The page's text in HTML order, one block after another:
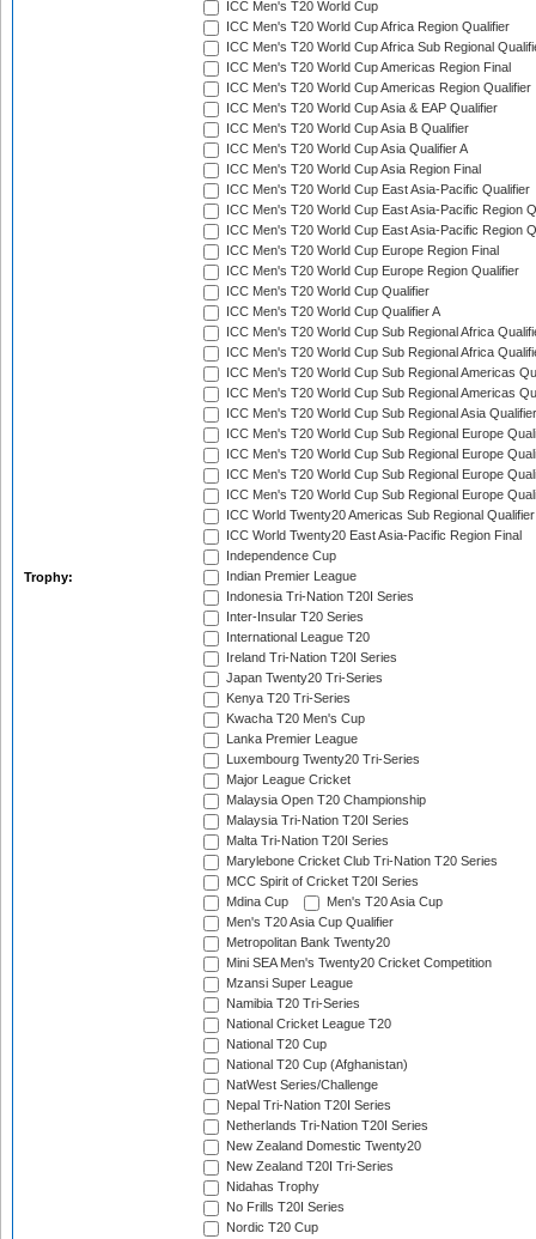
Trophy:
ICC Men's T20 World Cup
ICC Men's T20 World Cup Africa Region Qualifier
ICC Men's T20 World Cup Africa Sub Regional
ICC Men's T20 World Cup Americas Region Final
ICC Men's T20 World Cup Americas Region Qualifier
ICC Men's T20 World Cup Asia & EAP Qualifier
ICC Men's T20 World Cup Asia B Qualifier
ICC Men's T20 World Cup Asia Qualifier A
ICC Men's T20 World Cup Asia Region Final
ICC Men's T20 World Cup East Asia-Pacific Qualifier
ICC Men's T20 World Cup East Asia-Pacific Region
ICC Men's T20 World Cup East Asia-Pacific Region
ICC Men's T20 World Cup Europe Region Final
ICC Men's T20 World Cup Europe Region Qualifier
ICC Men's T20 World Cup Qualifier
ICC Men's T20 World Cup Qualifier A
ICC Men's T20 World Cup Sub Regional Africa
ICC Men's T20 World Cup Sub Regional Africa
ICC Men's T20 World Cup Sub Regional Americas
ICC Men's T20 World Cup Sub Regional Americas
ICC Men's T20 World Cup Sub Regional Asia
ICC Men's T20 World Cup Sub Regional Europe
ICC Men's T20 World Cup Sub Regional Europe
ICC Men's T20 World Cup Sub Regional Europe
ICC Men's T20 World Cup Sub Regional Europe
ICC World Twenty20 Americas Sub Regional Qualifier
ICC World Twenty20 East Asia-Pacific Region Final
Independence Cup
Indian Premier League
Indonesia Tri-Nation T20I Series
Inter-Insular T20 Series
International League T20
Ireland Tri-Nation T20I Series
Japan Twenty20 Tri-Series
Kenya T20 Tri-Series
Kwacha T20 Men's Cup
Lanka Premier League
Luxembourg Twenty20 Tri-Series
Major League Cricket
Malaysia Open T20 Championship
Malaysia Tri-Nation T20I Series
Malta Tri-Nation T20I Series
Marylebone Cricket Club Tri-Nation T20 Series
MCC Spirit of Cricket T20I Series
Mdina Cup
Men's T20 Asia Cup
Men's T20 Asia Cup Qualifier
Metropolitan Bank Twenty20
Mini SEA Men's Twenty20 Cricket Competition
Mzansi Super League
Namibia T20 Tri-Series
National Cricket League T20
National T20 Cup
National T20 Cup (Afghanistan)
NatWest Series/Challenge
Nepal Tri-Nation T20I Series
Netherlands Tri-Nation T20I Series
New Zealand Domestic Twenty20
New Zealand T20I Tri-Series
Nidahas Trophy
No Frills T20I Series
Nordic T20 Cup